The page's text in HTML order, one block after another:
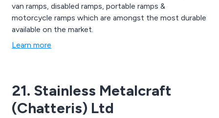
van ramps, disabled ramps, portable ramps &
motorcycle ramps which are amongst the most durable
available on the market.
Learn more
21. Stainless Metalcraft
(Chatteris) Ltd